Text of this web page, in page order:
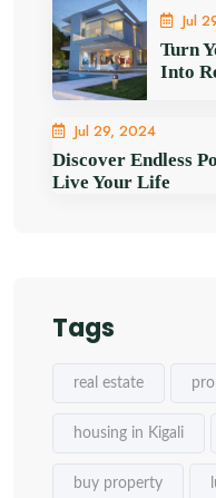
Jul
Turn
Into
Jul 29, 2024
Discover Endless
Live Your Life
Tags
real estate
housing in Kigali
buy property